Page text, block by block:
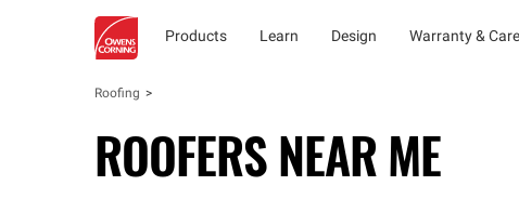
Products Learn Design Warranty & Care
Roofing
ROOFERS NEAR ME